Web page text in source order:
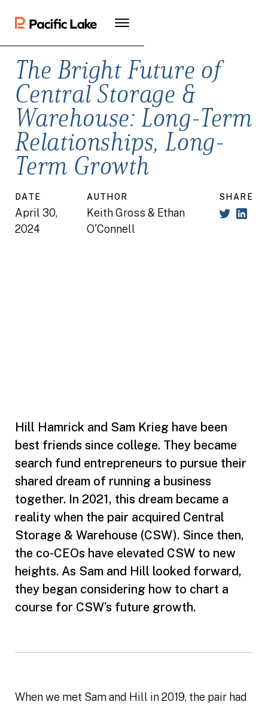
The Bright Future of
Central Storage &
Warehouse: Long-Term
Relationships, Long-
Term Growth
DATE
April 30,
2024
AUTHOR
Keith Gross & Ethan
O'Connell
SHARE
Hill Hamrick and Sam Krieg have been
best friends since college. They became
search fund entrepreneurs to pursue their
shared dream of running a business
together. In 2021, this dream became a
reality when the pair acquired Central
Storage & Warehouse (CSW). Since then,
the co-CEOs have elevated CSW to new
heights. As Sam and Hill looked forward,
they began considering how to chart a
course for CSW’s future growth.
When we met Sam and Hill in 2019, the pair had